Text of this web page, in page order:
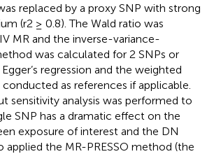
replaced by a proxy SNP with strong
(r2 ≥ 0.8). The Wald ratio was
MR and the inverse-variance-
was calculated for 2 SNPs or
regression and the weighted
as references if applicable.
sensitivity analysis was performed to
SNP has a dramatic effect on the
exposure of interest and the DN
applied the MR-PRESSO method (the